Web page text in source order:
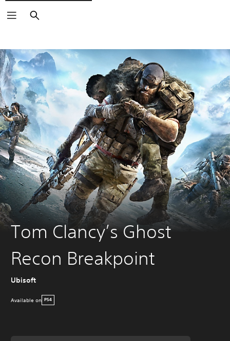
Search
Tom Clancy’s Ghost
Recon Breakpoint
Ubisoft
Available on PS4